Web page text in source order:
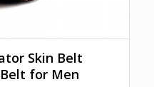
Skin Belt
for Men